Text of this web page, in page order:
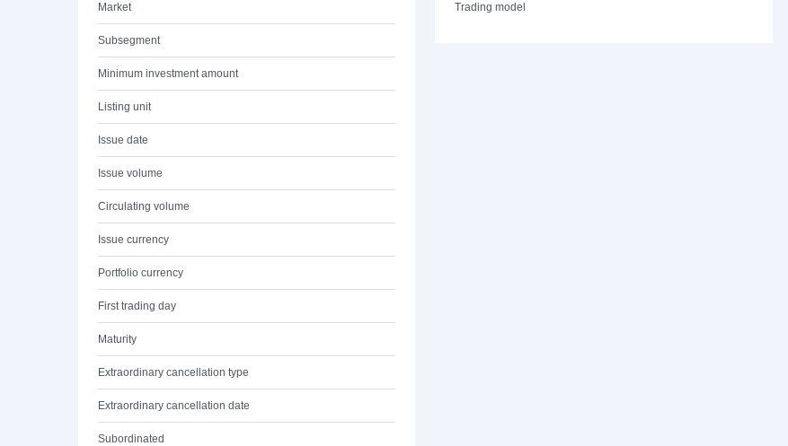
Market
Subsegment
Minimum investment amount
Listing unit
Issue date
Issue volume
Circulating volume
Issue currency
Portfolio currency
First trading day
Maturity
Extraordinary cancellation type
Extraordinary cancellation date
Subordinated
Trading model